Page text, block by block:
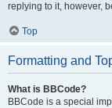
replying to it, however,
Top
Formatting and
What is BBCode?
BBCode is a special